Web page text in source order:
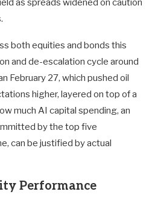
as spreads widened on caution
both equities and bonds this
and de-escalation cycle around
February 27, which pushed oil
higher, layered on top of a
much AI capital spending, an
by the top five
can be justified by actual
Performance